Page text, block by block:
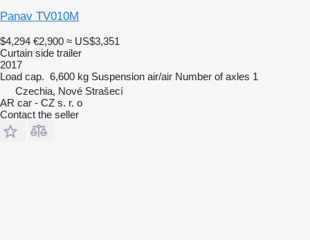
Panav TV010M
$4,294 €2,900 ≈ US$3,351
Curtain side trailer
2017
Load cap. 6,600 kg Suspension air/air Number of axles 1
Czechia, Nové Strašecí
AR car - CZ s. r. o
Contact the seller